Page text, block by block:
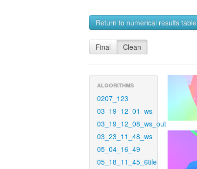
Return to numerical results table
Final Clean
ALGORITHMS
0207_123
03_19_12_01_ws
03_19_12_08_ws_out
03_23_11_48_ws
05_04_16_49
05_18_11_45_6tile